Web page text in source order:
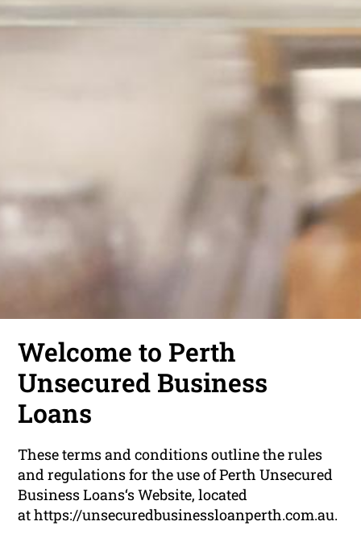
Welcome to Perth
Unsecured Business
Loans
These terms and conditions outline the rules
and regulations for the use of Perth Unsecured
Business Loans‘s Website, located
at https://unsecuredbusinessloanperth.com.au.